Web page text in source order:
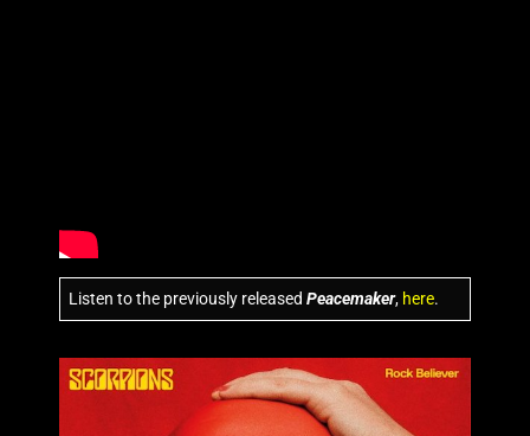
Listen to the previously releasedPeacemaker, here.